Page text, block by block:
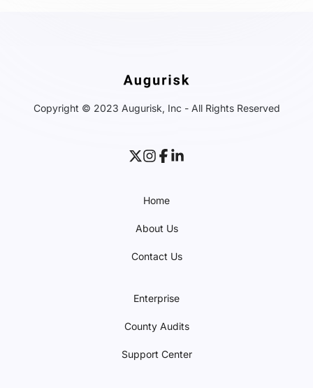
Copyright © 2023 Augurisk, Inc - All Rights Reserved
Home
About Us
Contact Us
Enterprise
County Audits
Support Center